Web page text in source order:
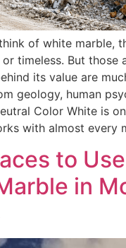
of white marble,
timeless. But those
its value are
geology, human
Color White is
with almost every
to
in